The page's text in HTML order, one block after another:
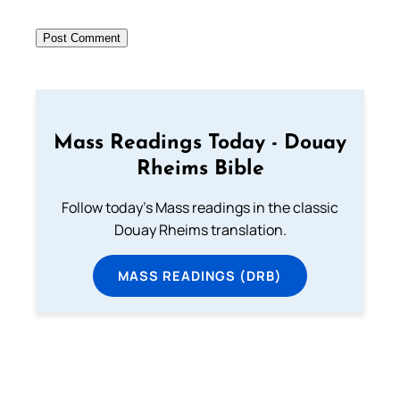
Mass Readings Today - Douay
Rheims Bible
Follow today's Mass readings in the classic
Douay Rheims translation.
MASS READINGS (DRB)